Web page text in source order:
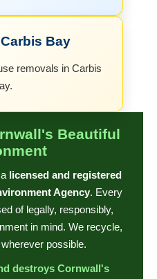
Bay
removals in Carbis
Beautiful
licensed and registered
Agency. Every
of legally, responsibly,
in mind. We recycle,
possible.
destroys Cornwall's